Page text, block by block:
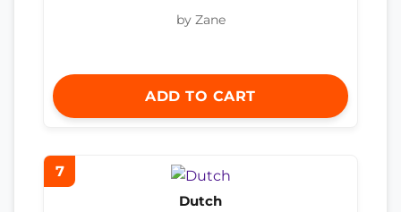
by Zane
ADD TO CART
7
Dutch